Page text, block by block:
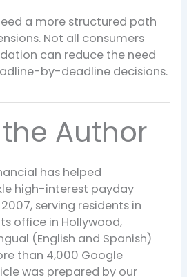
a more structured path
Not all consumers
can reduce the need
by-deadline decisions.
Author
has helped
high-interest payday
serving residents in
office in Hollywood,
(English and Spanish)
than 4,000 Google
was prepared by our